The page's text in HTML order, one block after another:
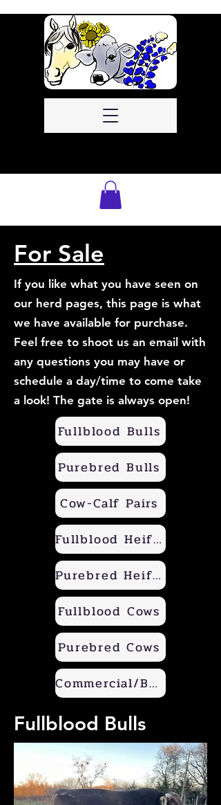
For Sale
If you like what you have seen on
our herd pages, this page is what
we have available for purchase.
Feel free to shoot us an email with
any questions you may have or
schedule a day/time to come take
a look! The gate is always open!
Fullblood Bulls
Purebred Bulls
Cow-Calf Pairs
Fullblood Heifers
Purebred Heifers
Fullblood Cows
Purebred Cows
Commercial/Beef Builder
Fullblood Bulls